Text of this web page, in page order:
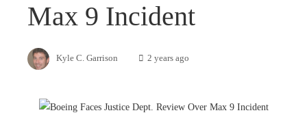
Max 9 Incident
Kyle C. Garrison 2 years ago